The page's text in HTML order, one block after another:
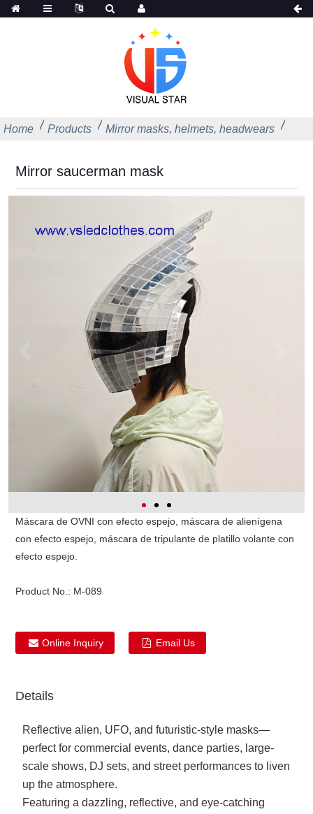
Home Products Mirror masks, helmets, headwears
Mirror saucerman mask
Máscara de OVNI con efecto espejo, máscara de alienígena
con efecto espejo, máscara de tripulante de platillo volante con
efecto espejo.
Product No.: M-089
Online Inquiry Email Us
Details
Reflective alien, UFO, and futuristic-style masks—
perfect for commercial events, dance parties, large-
scale shows, DJ sets, and street performances to liven
up the atmosphere.
Featuring a dazzling, reflective, and eye-catching